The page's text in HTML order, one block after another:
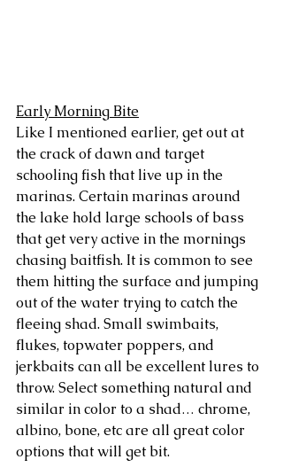
Early Morning Bite
Like I mentioned earlier, get out at
the crack of dawn and target
schooling fish that live up in the
marinas. Certain marinas around
the lake hold large schools of bass
that get very active in the mornings
chasing baitfish. It is common to see
them hitting the surface and jumping
out of the water trying to catch the
fleeing shad. Small swimbaits,
flukes, topwater poppers, and
jerkbaits can all be excellent lures to
throw. Select something natural and
similar in color to a shad… chrome,
albino, bone, etc are all great color
options that will get bit.